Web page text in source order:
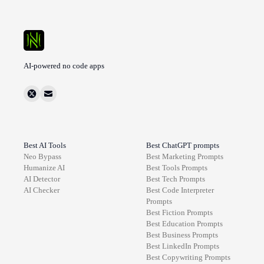
AI-powered no code apps
Best AI Tools
Neo Bypass
Humanize AI
AI Detector
AI Checker
Best ChatGPT prompts
Best Marketing Prompts
Best Tools Prompts
Best Tech Prompts
Best Code Interpreter
Prompts
Best Fiction Prompts
Best Education Prompts
Best Business Prompts
Best LinkedIn Prompts
Best Copywriting Prompts